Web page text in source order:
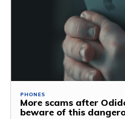
PHONES
More scams after
beware of this